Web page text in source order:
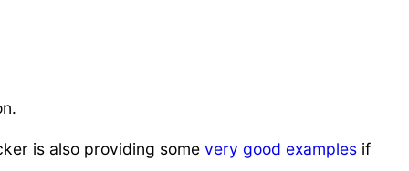
is also providing some very good examples if